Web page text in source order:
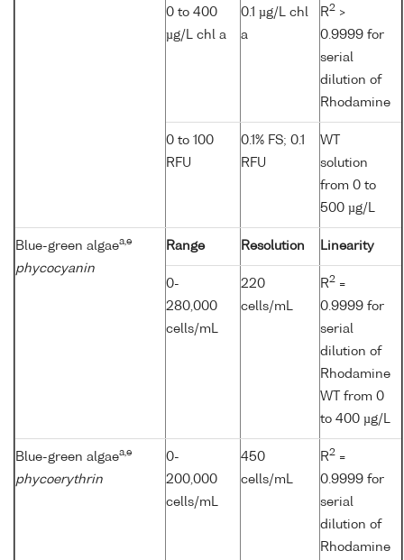
0 to 400
µg/L chl a
0.1 µg/L chl
a
R2 >
0.9999 for
serial
dilution of
Rhodamine
0 to 100
RFU
0.1% FS; 0.1
RFU
WT
solution
from 0 to
500 µg/L
Blue-green algaea,e
phycocyanin
Range Resolution Linearity
0-
280,000
cells/mL
220
cells/mL
R2 =
0.9999 for
serial
dilution of
Rhodamine
WT from 0
to 400 µg/L
Blue-green algaea,e
phycoerythrin
0-
200,000
cells/mL
450
cells/mL
R2 =
0.9999 for
serial
dilution of
Rhodamine